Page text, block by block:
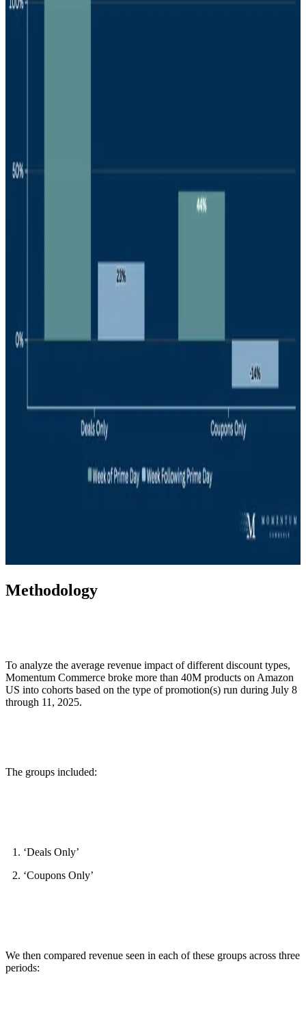
Methodology
To analyze the average revenue impact of different discount types,
Momentum Commerce broke more than 40M products on Amazon
US into cohorts based on the type of promotion(s) run during July 8
through 11, 2025.
The groups included:
‘Deals Only’
‘Coupons Only’
We then compared revenue seen in each of these groups across three
periods: